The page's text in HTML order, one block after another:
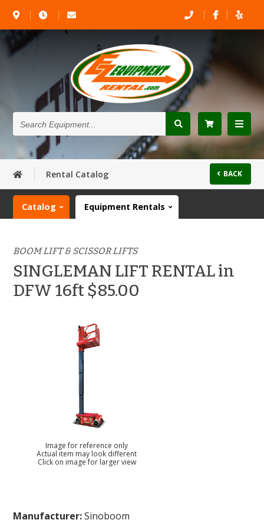
Search
Equipment...
Rental Catalog BACK
Catalog Equipment Rentals
BOOM LIFT & SCISSOR LIFTS
SINGLEMAN LIFT RENTAL in
DFW 16ft $85.00
Image for reference only
Actual item may look different
Click on image for larger view
Manufacturer:Sinoboom